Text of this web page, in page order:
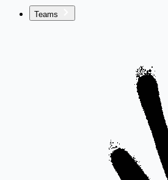
Teams